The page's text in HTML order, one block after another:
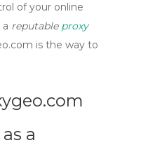
of your online
reputable proxy
is the way to
a